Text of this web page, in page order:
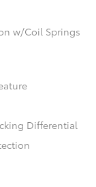
w/Coil Springs
Differential